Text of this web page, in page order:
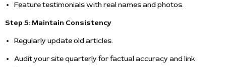
Feature testimonials with real names and photos.
Step 5: Maintain Consistency
Regularly update old articles.
Audit your site quarterly for factual accuracy and link